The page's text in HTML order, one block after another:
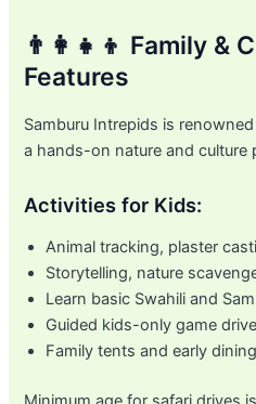
👨‍👩‍👧‍👦 Family &
Features
Samburu Intrepids is
a hands-on nature and culture
Activities for Kids:
Animal tracking, plaster
Storytelling, nature
Learn basic Swahili and
Guided kids-only game
Family tents and early